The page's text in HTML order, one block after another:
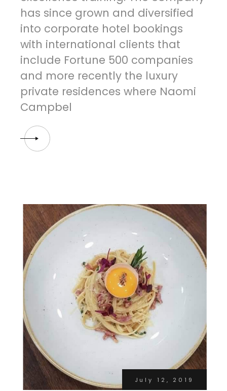
has since grown and diversified
into corporate hotel bookings
with international clients that
include Fortune 500 companies
and more recently the luxury
private residences where Naomi
Campbel
July 12, 2019